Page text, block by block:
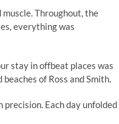
Throughout, the
everything was
stay in offbeat places was
of Ross and Smith.
Each day unfolded